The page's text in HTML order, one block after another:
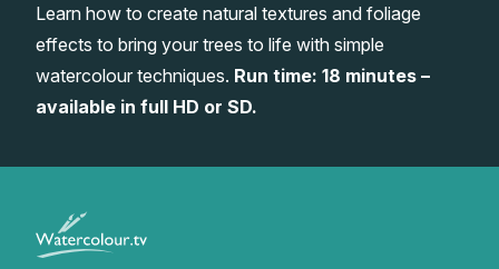
Art Books
Gifts
Members Gallery
Learn how to create natural textures and foliage
effects to bring your trees to life with simple
watercolour techniques. Run time: 18 minutes –
available in full HD or SD.